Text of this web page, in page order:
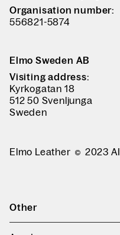
Organisation number:
556821-5874
Elmo Sweden AB
Visiting address:
Kyrkogatan 18
512 50 Svenljunga
Sweden
Elmo Leather 2023
Other